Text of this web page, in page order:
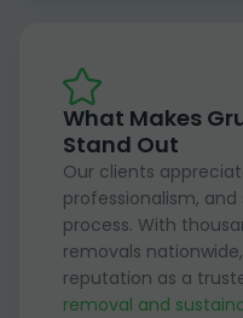
What Makes
Stand Out
Our clients
professionalism,
process. With
removals
reputation as a
removal and